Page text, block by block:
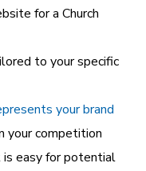
for a Church
to your specific
your brand
your competition
easy for potential